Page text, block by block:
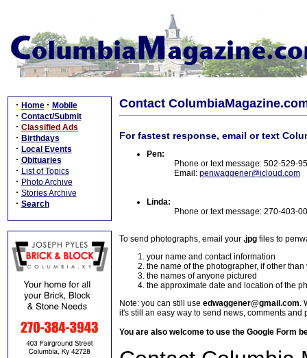
· Home · Mobile
· Contact/Submit
· Classified Ads
· Birthdays
· Local Events
· Obituaries
· List of Topics
· Photo Archive
· Stories Archive
· Search
Contact
For fastest response, email or text
Pen:
Phone or text message: 502-529-
Email: penwaggener@icloud.com
Linda:
Phone or text message: 270-403-
To send photographs, email your .jpg files to
your name and contact information
the name of the photographer, if other than
the names of anyone pictured
the approximate date and location of the
Note: you can still use edwaggener@gmail.com.
it's still an easy way to send news, comments and
You are also welcome to use the Google Form